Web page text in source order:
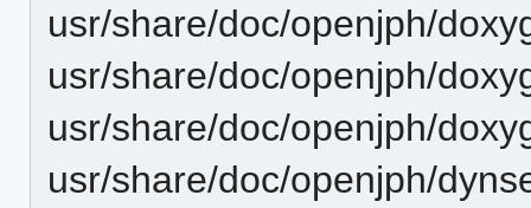
usr/share/doc/openjph/
usr/share/doc/openjph/
usr/share/doc/openjph/
usr/share/doc/openjph/